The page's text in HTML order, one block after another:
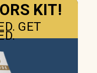
KIT!
GET